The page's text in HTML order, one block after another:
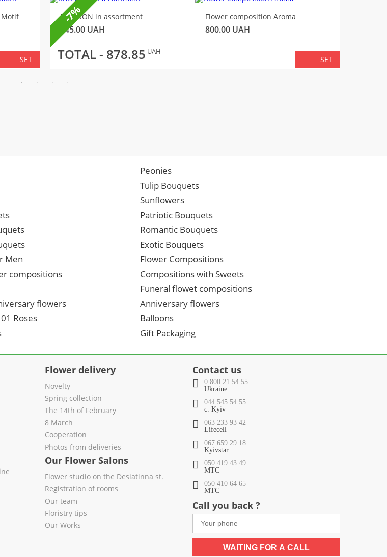
Motif
SET
BALLOON in assortment
145.00 UAH
Flower composition Aroma
800.00 UAH
TOTAL - 878.85 UAH
SET
-7%
Peonies
Tulip Bouquets
Sunflowers
Patriotic Bouquets
Romantic Bouquets
Exotic Bouquets
Men
Flower Compositions
compositions
Compositions with Sweets
Funeral flowet compositions
flowers
Anniversary flowers
Roses
Balloons
Gift Packaging
Flower delivery
Novelty
Spring collection
The 14th of February
8 March
Cooperation
Photos from deliveries
Our Flower Salons
Flower studio on the Desiatinna st.
Registration of rooms
Our team
Floristry tips
Our Works
Contact us
0 800 21 54 55
Ukraine
044 545 54 55
c. Kyiv
063 233 93 42
Lifecell
067 659 29 18
Kyivstar
050 419 43 49
МТС
050 410 64 65
МТС
Call you back ?
WAITING FOR A CALL